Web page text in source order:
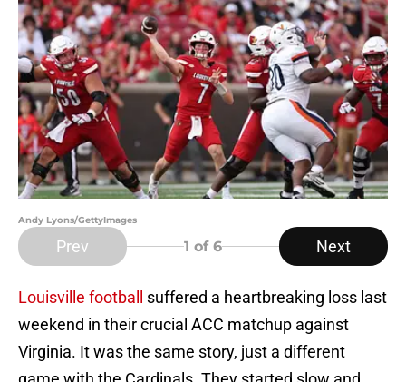
Andy Lyons/GettyImages
Prev 1 of 6 Next
Louisville football suffered a heartbreaking loss last
weekend in their crucial ACC matchup against
Virginia. It was the same story, just a different